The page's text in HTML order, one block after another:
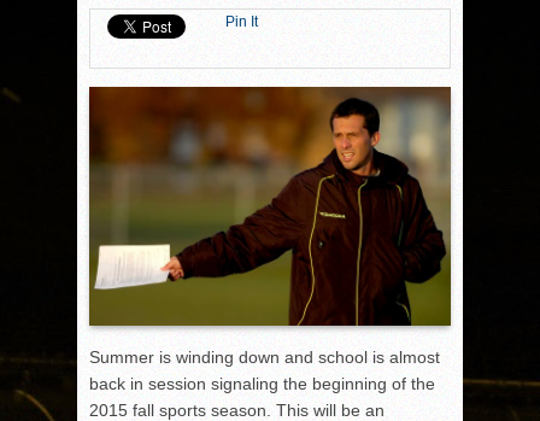
Pin It
Summer is winding down and school is almost
back in session signaling the beginning of the
2015 fall sports season. This will be an